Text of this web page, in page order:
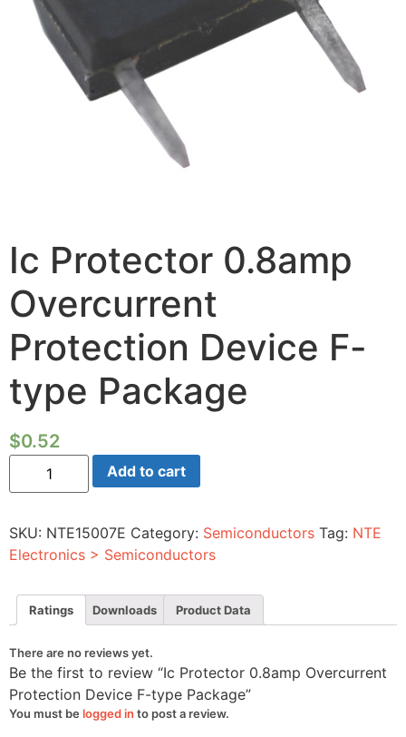
Ic Protector 0.8amp
Overcurrent
Protection Device F-
type Package
$0.52
Ic
Protector
0.8amp
Device
F-
type
quantity
Add to cart
SKU: NTE15007E Category: Semiconductors Tag: NTE
Electronics > Semiconductors
Ratings Downloads Product Data
There are no reviews yet.
Be the first to review “Ic Protector 0.8amp Overcurrent
Protection Device F-type Package”
You must be logged in to post a review.